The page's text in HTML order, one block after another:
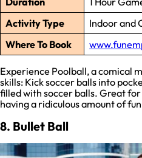
Activity Type
Indoor and
Where To Book
Experience Poolball, a comical
skills: Kick soccer balls into
filled with soccer balls. Great
having a ridiculous amount of
8. Bullet Ball